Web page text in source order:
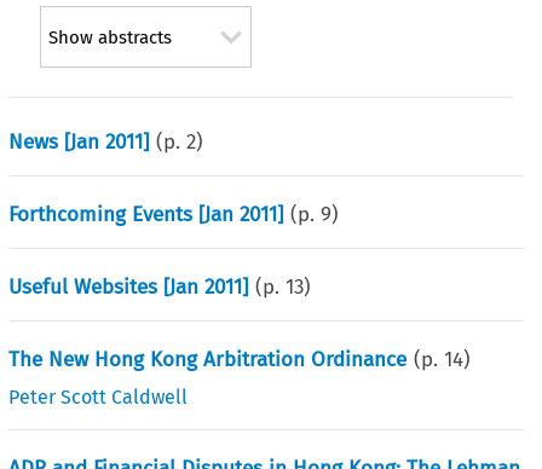
Show abstracts
News [Jan 2011] (p.2)
Forthcoming Events [Jan 2011] (p.9)
Useful Websites [Jan 2011] (p.13)
The New Hong Kong Arbitration Ordinance (p.14)
Peter Scott Caldwell